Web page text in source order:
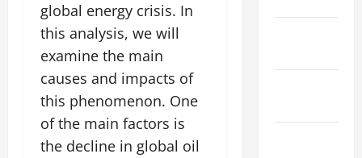
global energy crisis. In
this analysis, we will
examine the main
causes and impacts of
this phenomenon. One
of the main factors is
the decline in global oil